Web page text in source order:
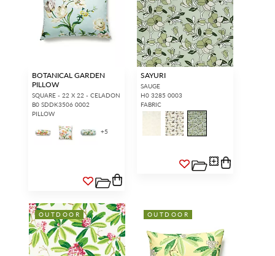
BOTANICAL GARDEN
PILLOW
SQUARE - 22 X 22 - CELADON
B0 SDDK3506 0002
PILLOW
+5
SAYURI
SAUGE
H0 3285 0003
FABRIC
OUTDOOR OUTDOOR